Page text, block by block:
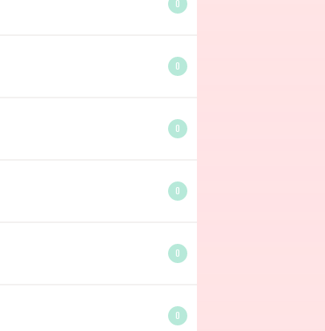
0
0
0
0
0
0